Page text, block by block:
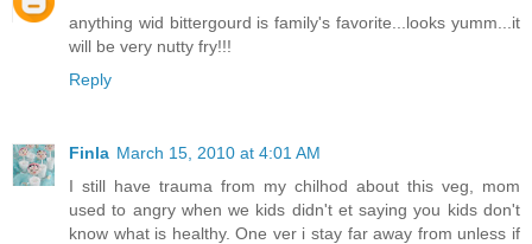
anything wid bittergourd is family's favorite...looks yumm...it
will be very nutty fry!!!
Reply
Finla March 15, 2010 at 4:01 AM
I still have trauma from my chilhod about this veg, mom
used to angry when we kids didn't et saying you kids don't
know what is healthy. One ver i stay far away from unless if